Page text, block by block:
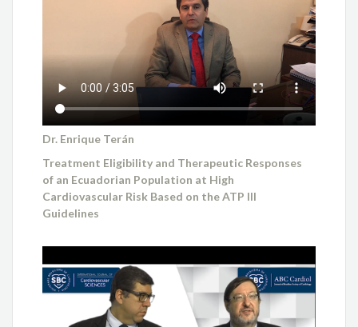
Dr. Enrique Terán
Treatment Eligibility and Therapeutic Responses
of an Ecuadorian Population at High
Cardiovascular Risk Based on the ATP III
Guidelines